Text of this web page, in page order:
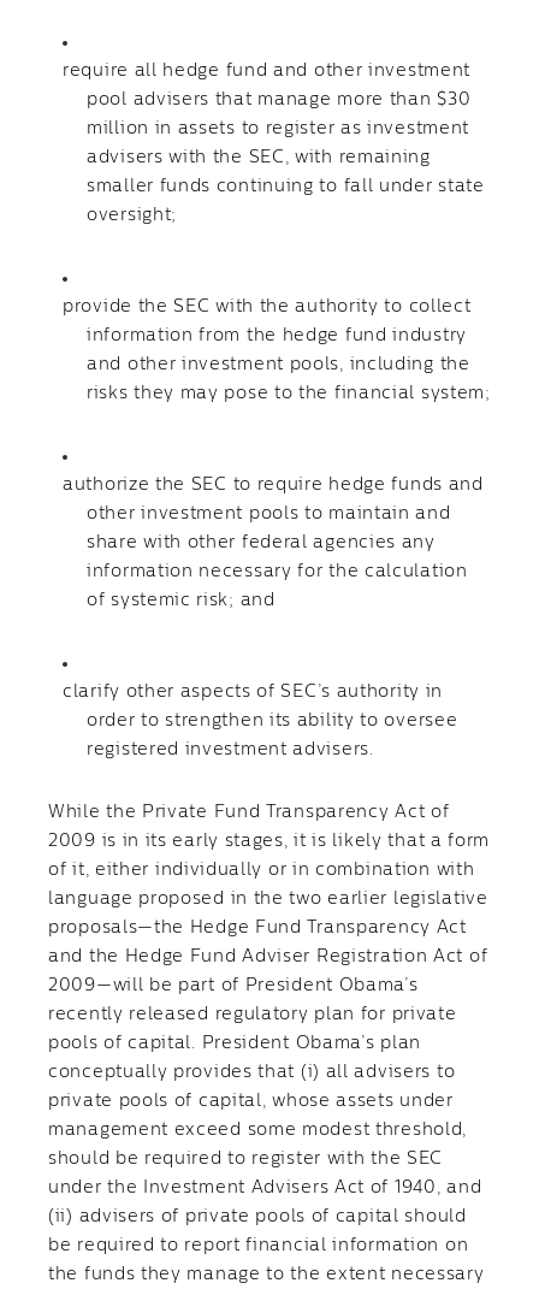
require all hedge fund and other investment
pool advisers that manage more than $30
million in assets to register as investment
advisers with the SEC, with remaining
smaller funds continuing to fall under state
oversight;
provide the SEC with the authority to collect
information from the hedge fund industry
and other investment pools, including the
risks they may pose to the financial system;
authorize the SEC to require hedge funds and
other investment pools to maintain and
share with other federal agencies any
information necessary for the calculation
of systemic risk; and
clarify other aspects of SEC’s authority in
order to strengthen its ability to oversee
registered investment advisers.
While the Private Fund Transparency Act of
2009 is in its early stages, it is likely that a form
of it, either individually or in combination with
language proposed in the two earlier legislative
proposals—the Hedge Fund Transparency Act
and the Hedge Fund Adviser Registration Act of
2009—will be part of President Obama’s
recently released regulatory plan for private
pools of capital. President Obama’s plan
conceptually provides that (i) all advisers to
private pools of capital, whose assets under
management exceed some modest threshold,
should be required to register with the SEC
under the Investment Advisers Act of 1940, and
(ii) advisers of private pools of capital should
be required to report financial information on
the funds they manage to the extent necessary